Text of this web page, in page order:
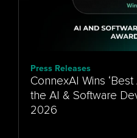
Press Releases
ConnexAI Wins
the AI & Software